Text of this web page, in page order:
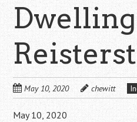
May 10, 2020 chewitt
May 10, 2020